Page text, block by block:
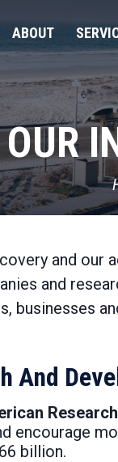
ABOUT
and
and
businesses
And
encourage
billion.